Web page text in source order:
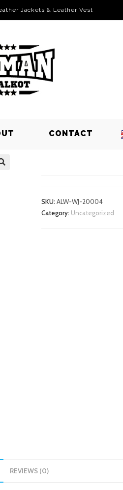
Jackets & Leather Vest
CONTACT
SKU:ALW-WJ-20004
Category: Uncategorized
REVIEWS (0)